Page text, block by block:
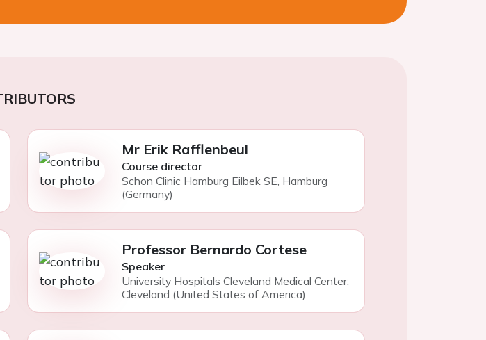
Mr Erik Rafflenbeul
Course director
Schon Clinic Hamburg Eilbek SE, Hamburg
(Germany)
Professor Bernardo Cortese
Speaker
University Hospitals Cleveland Medical Center,
Cleveland (United States of America)